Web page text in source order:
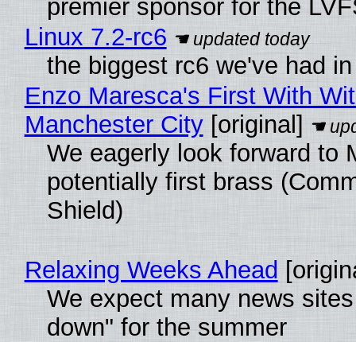
premier sponsor for the
Linux 7.2-rc6
the biggest rc6 we've had
Enzo Maresca's First With
Manchester City[original]
We eagerly look forward to
potentially first brass
Shield)
Relaxing Weeks Ahead
We expect many news
down" for the summer